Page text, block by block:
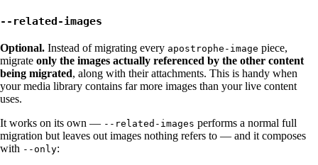
--related-images
Optional. Instead of migrating every apostrophe-image piece,
migrate only the images actually referenced by the other content
being migrated, along with their attachments. This is handy when
your media library contains far more images than your live content
uses.
It works on its own — --related-images performs a normal full
migration but leaves out images nothing refers to — and it composes
with --only: